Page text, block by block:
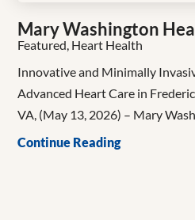
Mary Washington
Featured, Heart Health
Innovative and Minimally
Advanced Heart Care in
VA, (May 13, 2026) – Mary
Continue Reading